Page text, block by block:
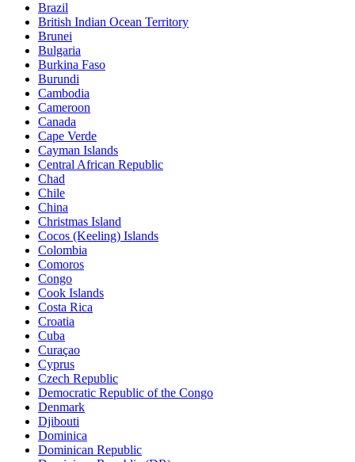
Brazil
British Indian Ocean Territory
Brunei
Bulgaria
Burkina Faso
Burundi
Cambodia
Cameroon
Canada
Cape Verde
Cayman Islands
Central African Republic
Chad
Chile
China
Christmas Island
Cocos (Keeling) Islands
Colombia
Comoros
Congo
Cook Islands
Costa Rica
Croatia
Cuba
Curaçao
Cyprus
Czech Republic
Democratic Republic of the Congo
Denmark
Djibouti
Dominica
Dominican Republic